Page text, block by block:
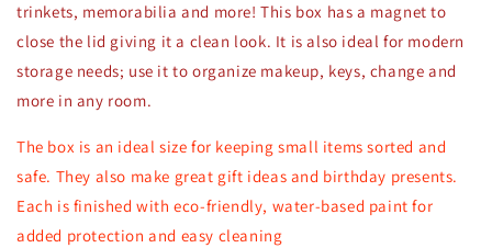
trinkets, memorabilia and more! This box has a magnet to
close the lid giving it a clean look. It is also ideal for modern
storage needs; use it to organize makeup, keys, change and
more in any room.
The box is an ideal size for keeping small items sorted and
safe. They also make great gift ideas and birthday presents.
Each is finished with eco-friendly, water-based paint for
added protection and easy cleaning